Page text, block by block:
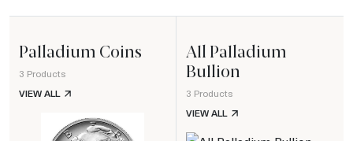
Palladium Coins
3 Products
VIEW ALL PALLADIUM COINS
All Palladium
Bullion
3 Products
VIEW ALL ALL PALLADIUM BULLION